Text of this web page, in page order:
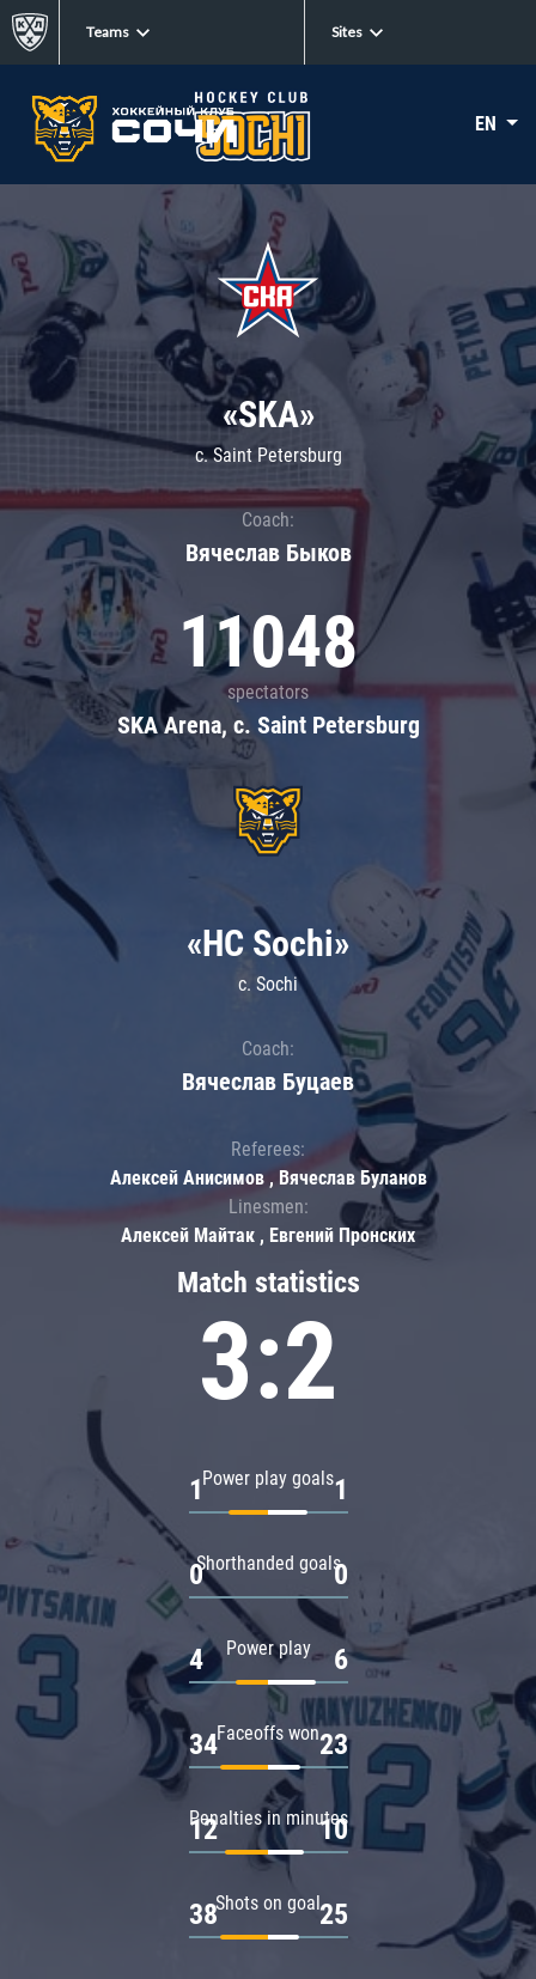
Teams Sites
EN
«SKA»
c. Saint Petersburg
Coach:
Вячеслав Быков
11048
spectators
SKA Arena, c. Saint Petersburg
Match statistics
3:2
Power play goals
1 1
Shorthanded goals
0 0
Power play
4 6
Faceoffs won
34 23
Penalties in minutes
12 10
Shots on goal
38 25
«HC Sochi»
c. Sochi
Coach:
Вячеслав Буцаев
Referees:
Алексей Анисимов , Вячеслав Буланов
Linesmen:
Алексей Майтак , Евгений Пронских